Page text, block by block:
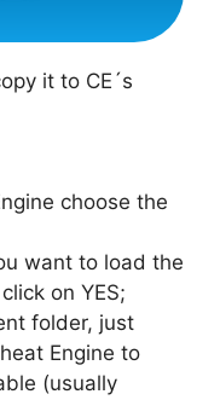
it to CE´s
choose the
want to load the
on YES;
folder, just
Engine to
(usually